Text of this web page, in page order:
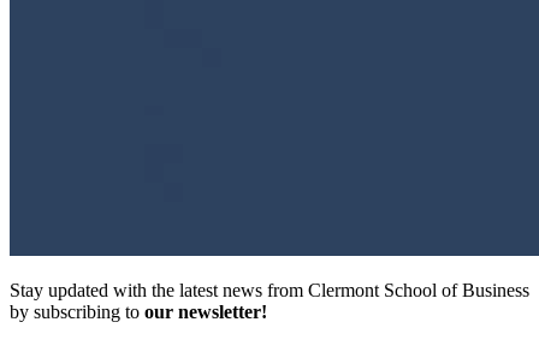
Stay updated with the latest news from Clermont School of Business
by subscribing to our newsletter!